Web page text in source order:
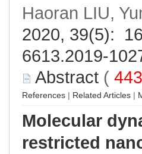
Haoran LIU,
2020, 39(5):
6613.2019-
Abstract ( 443
References | Related Articles |
Molecular
restricted